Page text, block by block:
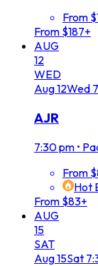
From
From $187+
AUG
12
WED
Aug12Wed
AJR
7:30 pm •
From
Hot
From $83+
AUG
15
SAT
Aug15Sat